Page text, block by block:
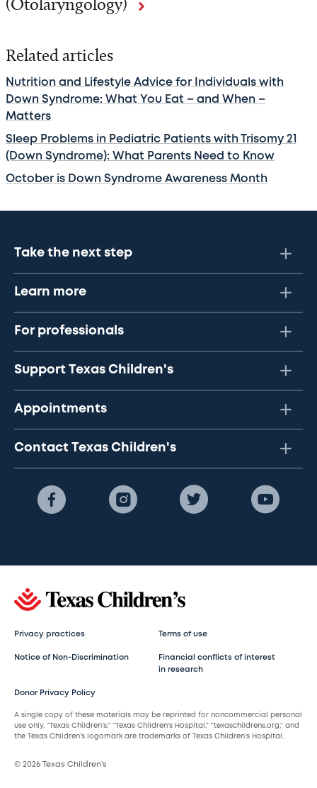
Related articles
Nutrition and Lifestyle Advice for Individuals with
Down Syndrome: What You Eat – and When –
Matters
Sleep Problems in Pediatric Patients with Trisomy 21
(Down Syndrome): What Parents Need to Know
October is Down Syndrome Awareness Month
Take the next step
Learn more
For professionals
Support Texas Children's
Appointments
Contact Texas Children's
Privacy practices Terms of use
Notice of Non-Discrimination
Financial conflicts of interest
in research
Donor Privacy Policy
A single copy of these materials may be reprinted for noncommercial personal
use only. “Texas Children’s,” “Texas Children’s Hospital,” “texaschildrens.org,” and
the Texas Children’s logomark are trademarks of Texas Children’s Hospital.
© 2026 Texas Children’s